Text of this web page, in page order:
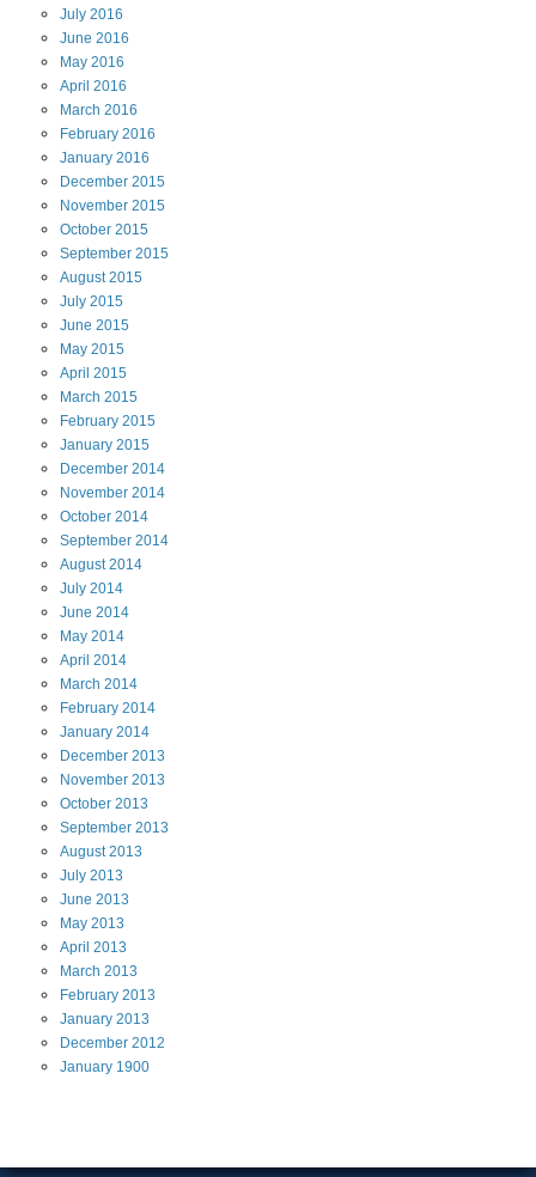
July 2016
June 2016
May 2016
April 2016
March 2016
February 2016
January 2016
December 2015
November 2015
October 2015
September 2015
August 2015
July 2015
June 2015
May 2015
April 2015
March 2015
February 2015
January 2015
December 2014
November 2014
October 2014
September 2014
August 2014
July 2014
June 2014
May 2014
April 2014
March 2014
February 2014
January 2014
December 2013
November 2013
October 2013
September 2013
August 2013
July 2013
June 2013
May 2013
April 2013
March 2013
February 2013
January 2013
December 2012
January 1900